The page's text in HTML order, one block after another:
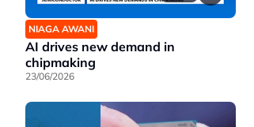
NIAGA AWANI
AI drives new demand in
chipmaking
23/06/2026